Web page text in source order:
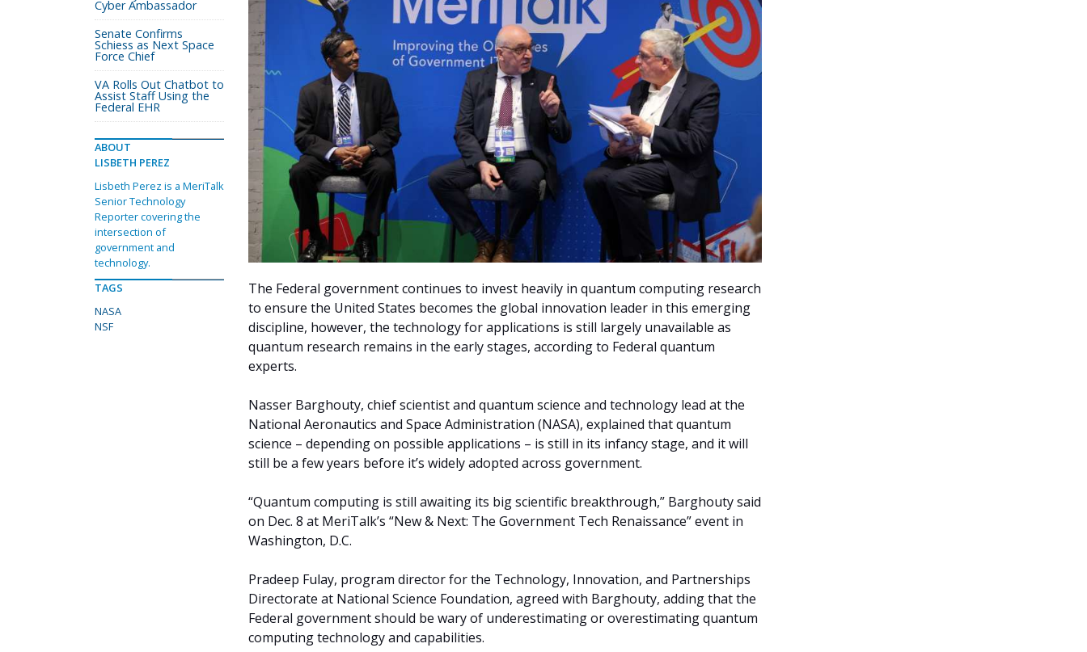
The Federal government continues to invest heavily in quantum computing research
to ensure the United States becomes the global innovation leader in this emerging
discipline, however, the technology for applications is still largely unavailable as
quantum research remains in the early stages, according to Federal quantum
experts.
Nasser Barghouty, chief scientist and quantum science and technology lead at the
National Aeronautics and Space Administration (NASA), explained that quantum
science – depending on possible applications – is still in its infancy stage, and it will
still be a few years before it’s widely adopted across government.
“Quantum computing is still awaiting its big scientific breakthrough,” Barghouty said
on Dec. 8 at MeriTalk’s “New & Next: The Government Tech Renaissance” event in
Washington, D.C.
Pradeep Fulay, program director for the Technology, Innovation, and Partnerships
Directorate at National Science Foundation, agreed with Barghouty, adding that the
Federal government should be wary of underestimating or overestimating quantum
computing technology and capabilities.
Cyber Ambassador
Senate Confirms
Schiess as Next Space
Force Chief
VA Rolls Out Chatbot to
Assist Staff Using the
Federal EHR
ABOUT
LISBETH PEREZ
Lisbeth Perez is a MeriTalk
Senior Technology
Reporter covering the
intersection of
government and
technology.
TAGS
NASA
NSF